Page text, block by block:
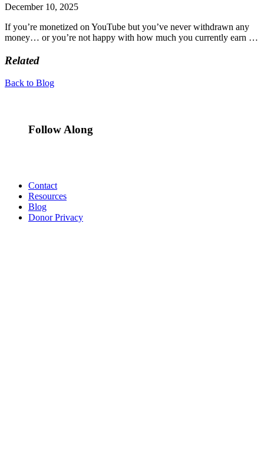
December 10, 2025
If you’re monetized on YouTube but you’ve never withdrawn any
money… or you’re not happy with how much you currently earn …
Related
Back to Blog
Follow Along
Contact
Resources
Blog
Donor Privacy